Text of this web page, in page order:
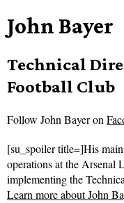
John Bayer
Technical
Football Club
Follow John Bayer on
[su_spoiler title=]His
operations at the Arsenal
implementing the
Learn more about John